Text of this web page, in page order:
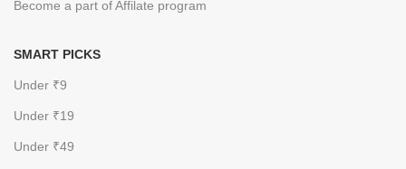
Become a part of Affilate program
SMART PICKS
Under ₹9
Under ₹19
Under ₹49